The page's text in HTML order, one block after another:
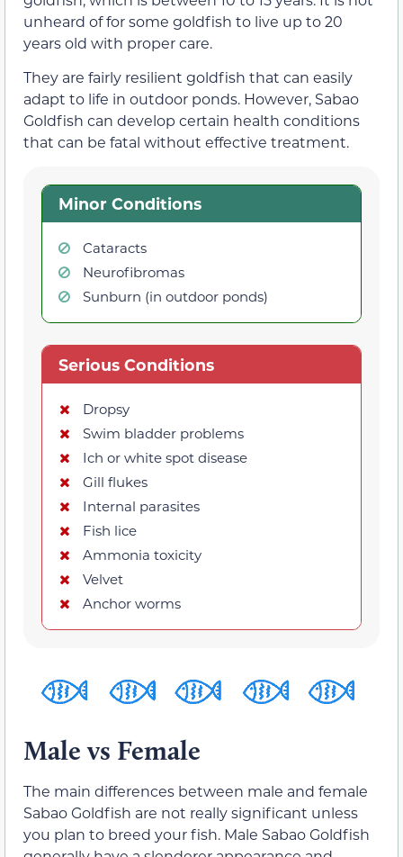
unheard of for some goldfish to live up to 20
years old with proper care.
They are fairly resilient goldfish that can easily
adapt to life in outdoor ponds. However, Sabao
Goldfish can develop certain health conditions
that can be fatal without effective treatment.
Minor Conditions
Cataracts
Neurofibromas
Sunburn (in outdoor ponds)
Serious Conditions
Dropsy
Swim bladder problems
Ich or white spot disease
Gill flukes
Internal parasites
Fish lice
Ammonia toxicity
Velvet
Anchor worms
Male vs Female
The main differences between male and female
Sabao Goldfish are not really significant unless
you plan to breed your fish. Male Sabao Goldfish